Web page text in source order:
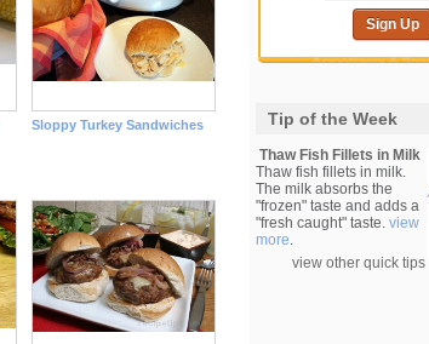
Sloppy Turkey Sandwiches
Sign Up
Tip of the Week
Thaw Fish Fillets in Milk
Thaw fish fillets in milk.
The milk absorbs the
"frozen" taste and adds a
"fresh caught" taste. view
more.
view other quick tips